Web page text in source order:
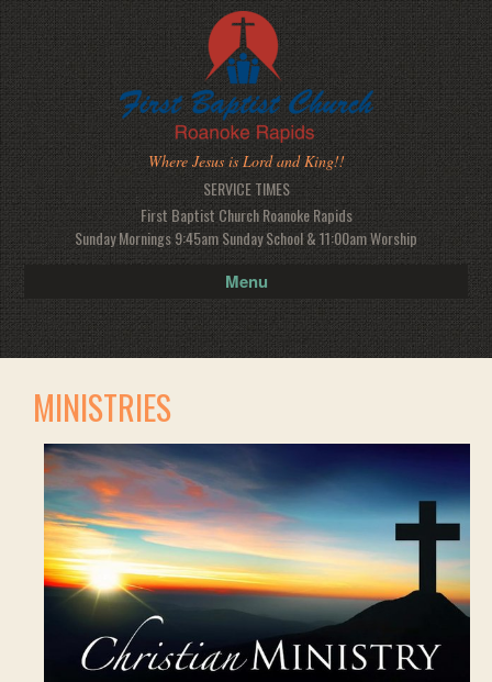
Where Jesus is Lord and King!!
SERVICE TIMES
First Baptist Church Roanoke Rapids
Sunday Mornings 9:45am Sunday School & 11:00am Worship
Menu
MINISTRIES